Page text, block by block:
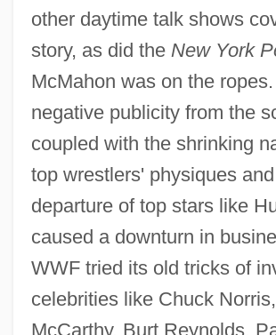
other daytime talk shows
story, as did the New York
McMahon was on the
negative publicity from the
coupled with the shrinking
top wrestlers' physiques
departure of top stars like
caused a downturn in
WWF tried its old tricks of
celebrities like Chuck
McCarthy, Burt Reynolds,